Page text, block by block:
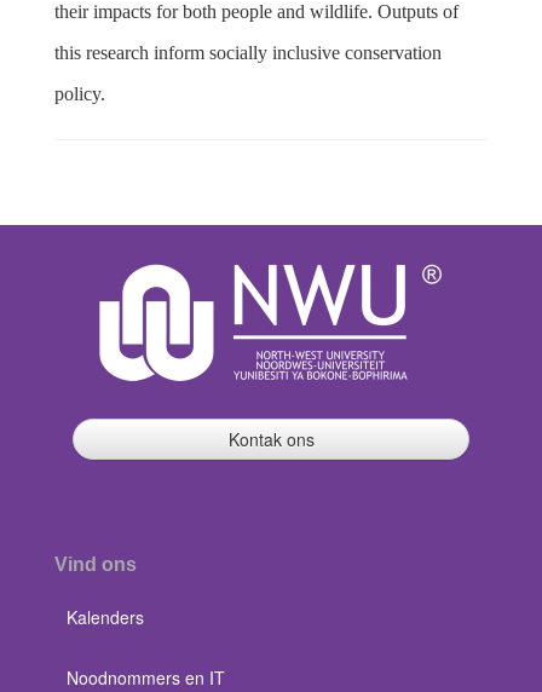
their impacts for both people and wildlife. Outputs of
this research inform socially inclusive conservation
policy.
Kontak ons
Vind ons
Kalenders
Noodnommers en IT